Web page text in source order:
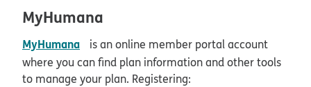
MyHumana
MyHumana opens in new window
is an online member portal account
where you can find plan information and other tools
to manage your plan. Registering: